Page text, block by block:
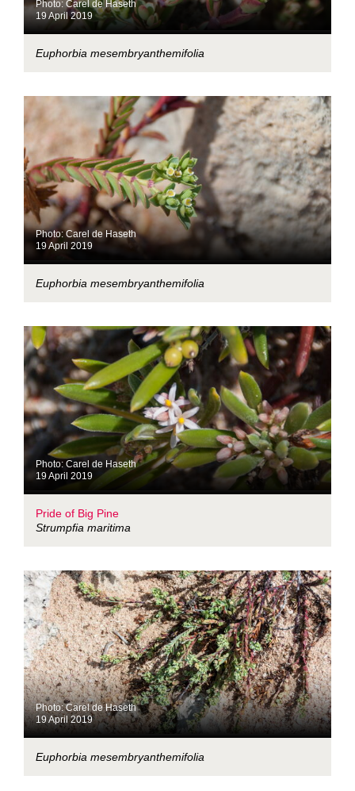
Photo: Carel de Haseth
19 April 2019
Euphorbia mesembryanthemifolia
Photo: Carel de Haseth
19 April 2019
Euphorbia mesembryanthemifolia
Photo: Carel de Haseth
19 April 2019
Pride of Big Pine
Strumpfia maritima
Photo: Carel de Haseth
19 April 2019
Euphorbia mesembryanthemifolia